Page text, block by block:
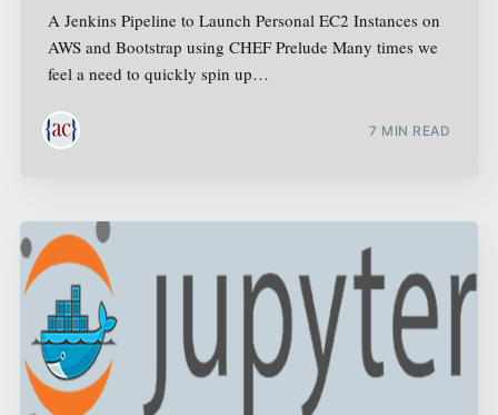
A Jenkins Pipeline to Launch Personal EC2 Instances on
AWS and Bootstrap using CHEF Prelude Many times we
feel a need to quickly spin up…
7 MIN READ